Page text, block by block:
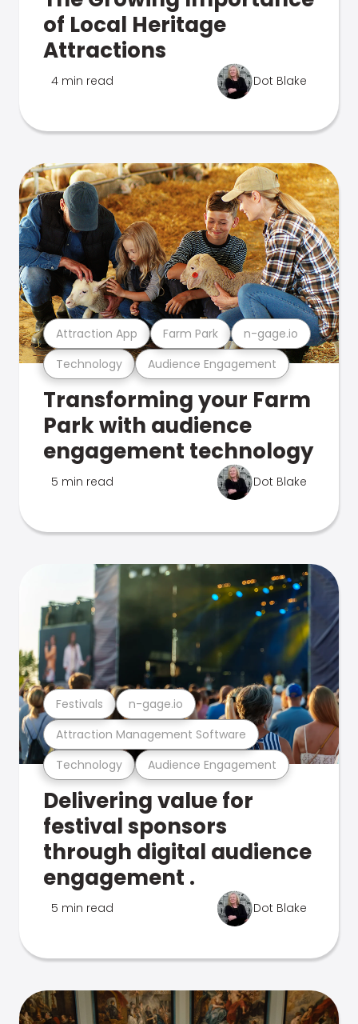
of Local Heritage
Attractions
4 min read Dot Blake
Technology Audience Engagement
Attraction App Farm Park n-gage.io
Transforming your Farm
Park with audience
engagement technology
5 min read Dot Blake
Technology Audience Engagement
Attraction Management Software
Festivals n-gage.io
Delivering value for
festival sponsors
through digital audience
engagement .
5 min read Dot Blake